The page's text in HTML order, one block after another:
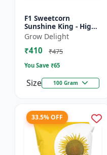
F1 Sweetcorn
Sunshine King - High
Yield Sweet Corn
Variety
Grow Delight
₹410 ₹475
You Save ₹65
Size 100 Gram
33.5% OFF